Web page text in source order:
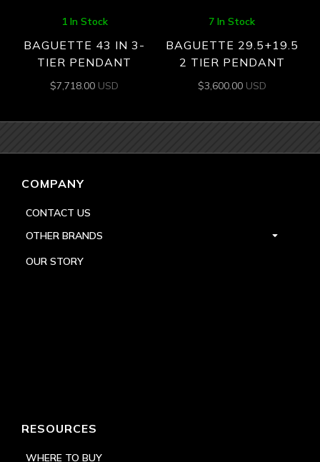
1 In Stock
BAGUETTE 43 IN 3-
TIER PENDANT
$7,718.00 USD
7 In Stock
BAGUETTE 29.5+19.5
2 TIER PENDANT
$3,600.00 USD
COMPANY
CONTACT US
OTHER BRANDS
OUR STORY
RESOURCES
WHERE TO BUY